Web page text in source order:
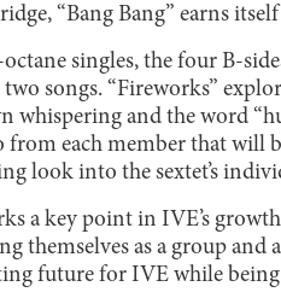
“Bang Bang” earns
singles, the four B-
songs. “Fireworks”
whispering and the word
from each member that
look into the sextet’s
a key point in IVE’s
themselves as a group and
future for IVE while